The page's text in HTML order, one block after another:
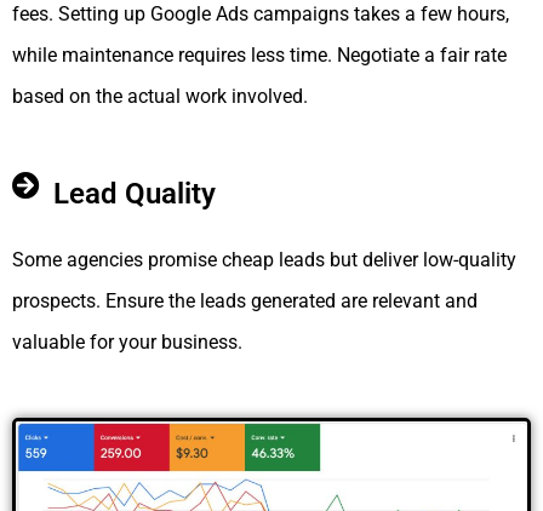
fees. Setting up Google Ads campaigns takes a few hours,
while maintenance requires less time. Negotiate a fair rate
based on the actual work involved.
Lead Quality
Some agencies promise cheap leads but deliver low-quality
prospects. Ensure the leads generated are relevant and
valuable for your business.